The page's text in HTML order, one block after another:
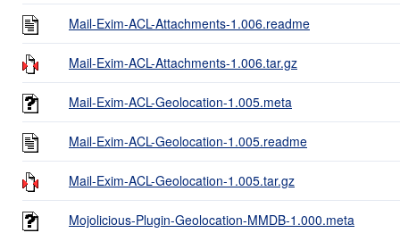
Mail-Exim-ACL-Attachments-1.006.readme
Mail-Exim-ACL-Attachments-1.006.tar.gz
Mail-Exim-ACL-Geolocation-1.005.meta
Mail-Exim-ACL-Geolocation-1.005.readme
Mail-Exim-ACL-Geolocation-1.005.tar.gz
Mojolicious-Plugin-Geolocation-MMDB-1.000.meta